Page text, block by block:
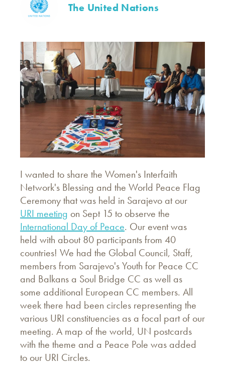
The United Nations
I wanted to share the Women's Interfaith
Network's Blessing and the World Peace Flag
Ceremony that was held in Sarajevo at our
URI meeting on Sept 15 to observe the
International Day of Peace. Our event was
held with about 80 participants from 40
countries! We had the Global Council, Staff,
members from Sarajevo's Youth for Peace CC
and Balkans a Soul Bridge CC as well as
some additional European CC members. All
week there had been circles representing the
various URI constituencies as a focal part of our
meeting. A map of the world, UN postcards
with the theme and a Peace Pole was added
to our URI Circles.